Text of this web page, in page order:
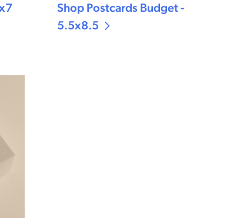
Shop Postcards Budget -
5.5x8.5